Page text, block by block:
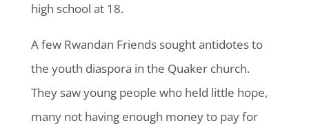
high school at 18.
A few Rwandan Friends sought antidotes to
the youth diaspora in the Quaker church.
They saw young people who held little hope,
many not having enough money to pay for